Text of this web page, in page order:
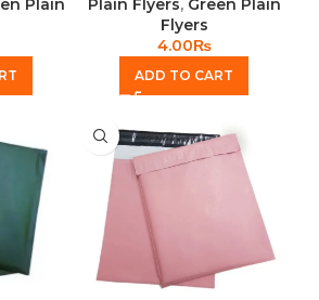
Plain
Plain Flyers, Green Plain
Flyers
4.00₨
ADD TO CART